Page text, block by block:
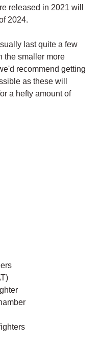
released in 2021 will
2024.
last quite a few
the smaller more
recommend getting
as these will
a hefty amount of